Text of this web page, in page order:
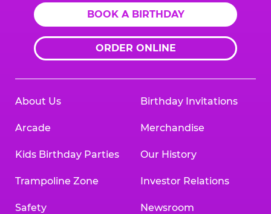
BOOK A BIRTHDAY
ORDER ONLINE
About Us
Arcade
Kids Birthday Parties
Trampoline Zone
Safety
Birthday Invitations
Merchandise
Our History
Investor Relations
Newsroom